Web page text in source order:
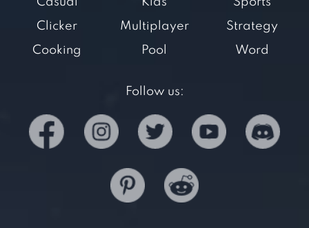
Clicker
Cooking
Multiplayer
Pool
Strategy
Word
Follow us: